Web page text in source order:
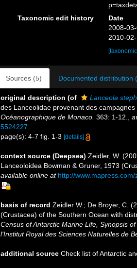
Taxonomic edit history
Date
2008-
2010-
Sources (5) Documented distribution
original description (of
Lanceola
des Lanceolidae provenant des
Océanographique de Monaco. 363: 1-12.
5524227
page(s): 4-7 fig. 1-3 [details]
context source (Deepsea) Zeidler, W.
Lanceoloidea Bowman & Gruner, 1973
available online at http://
basis of record Zeidler W.; De Broyer, C.
(Crustacea) of the Southern Ocean with
Census of Antarctic Marine Life, Synopsis
l'Institut Royal des Sciences Naturelles de
additional source Check list of Antarctic